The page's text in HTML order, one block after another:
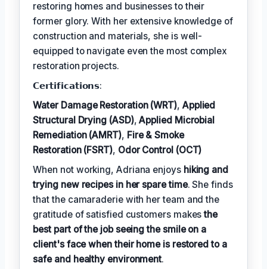
restoring homes and businesses to their
former glory. With her extensive knowledge of
construction and materials, she is well-
equipped to navigate even the most complex
restoration projects.
𝗖𝗲𝗿𝘁𝗶𝗳𝗶𝗰𝗮𝘁𝗶𝗼𝗻𝘀:
Water Damage Restoration (WRT), Applied
Structural Drying (ASD),Applied Microbial
Remediation (AMRT), Fire & Smoke
Restoration (FSRT), Odor Control (OCT)
When not working, Adriana enjoys hiking and
trying new recipes in her spare time. She finds
that the camaraderie with her team and the
gratitude of satisfied customers makesthe
best part of the job seeing the smile on a
client's face when their home is restored to a
safe and healthy environment.